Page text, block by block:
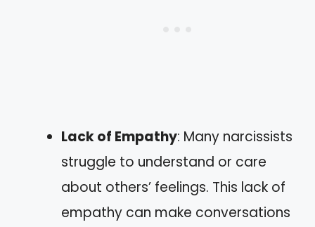
Lack of Empathy: Many narcissists
struggle to understand or care
about others’ feelings. This lack of
empathy can make conversations